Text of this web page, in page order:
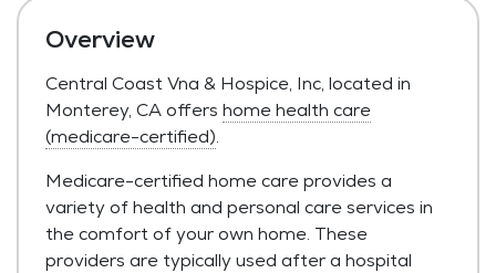
Overview
Central Coast Vna & Hospice, Inc, located in
Monterey, CA offers home health care
(medicare-certified).
Medicare-certified home care provides a
variety of health and personal care services in
the comfort of your own home. These
providers are typically used after a hospital